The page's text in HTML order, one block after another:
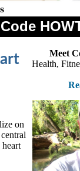
on
Meet
Health,